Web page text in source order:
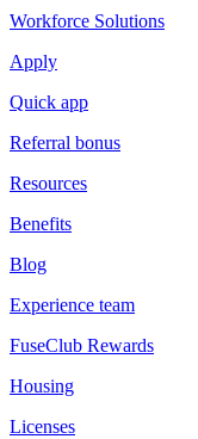
Workforce Solutions
Apply
Quick app
Referral bonus
Resources
Benefits
Blog
Experience team
FuseClub Rewards
Housing
Licenses